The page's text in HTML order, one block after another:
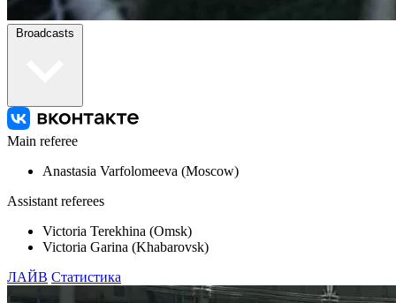
Broadcasts
Main referee
Anastasia Varfolomeeva (Moscow)
Assistant referees
Victoria Terekhina (Omsk)
Victoria Garina (Khabarovsk)
ЛАЙВ Статистика